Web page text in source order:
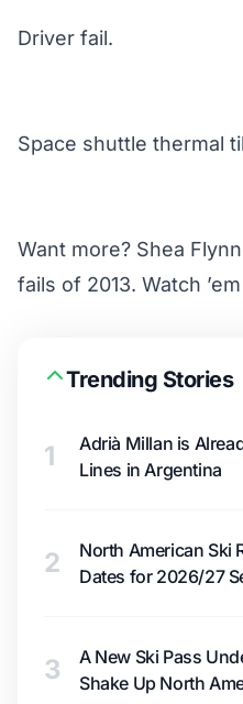
Driver fail.
Space shuttle thermal
Want more? Shea
fails of 2013. Watch
Trending Stories
1
Adrià Millan is
Lines in Argentina
2
North American Ski
Dates for 2026/27
3
A New Ski Pass
Shake Up North